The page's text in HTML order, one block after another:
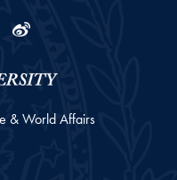
Linkedin
Weibo
& World Affairs